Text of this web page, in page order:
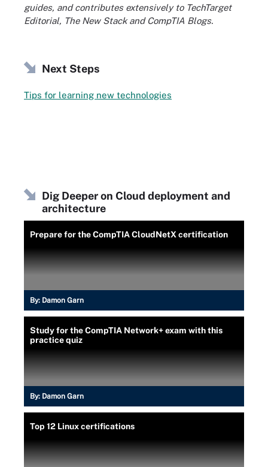
guides, and contributes extensively to TechTarget
Editorial, The New Stack and CompTIA Blogs.
Next Steps
Tips for learning new technologies
Dig Deeper on Cloud deployment and
architecture
Prepare for the CompTIA CloudNetX certification
By: Damon Garn
Study for the CompTIA Network+ exam with this
practice quiz
By: Damon Garn
Top 12 Linux certifications